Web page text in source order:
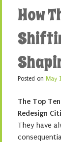
How
Posted on May
The Top
Redesign
They have